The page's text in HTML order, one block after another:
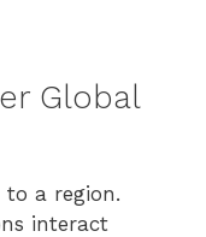
Global
a region.
interact